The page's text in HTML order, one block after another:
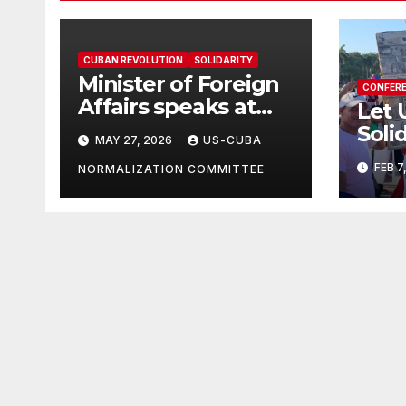
CUBAN REVOLUTION SOLIDARITY
Minister of Foreign
Affairs speaks at
the Cuban Mission |
Solidarity
Oranizations
Present
MAY 27, 2026 US-CUBA
NORMALIZATION COMMITTEE
Let
inFEB